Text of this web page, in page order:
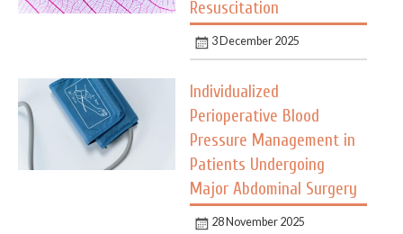
Resuscitation
3 December 2025
Individualized
Perioperative Blood
Pressure Management in
Patients Undergoing
Major Abdominal Surgery
28 November 2025